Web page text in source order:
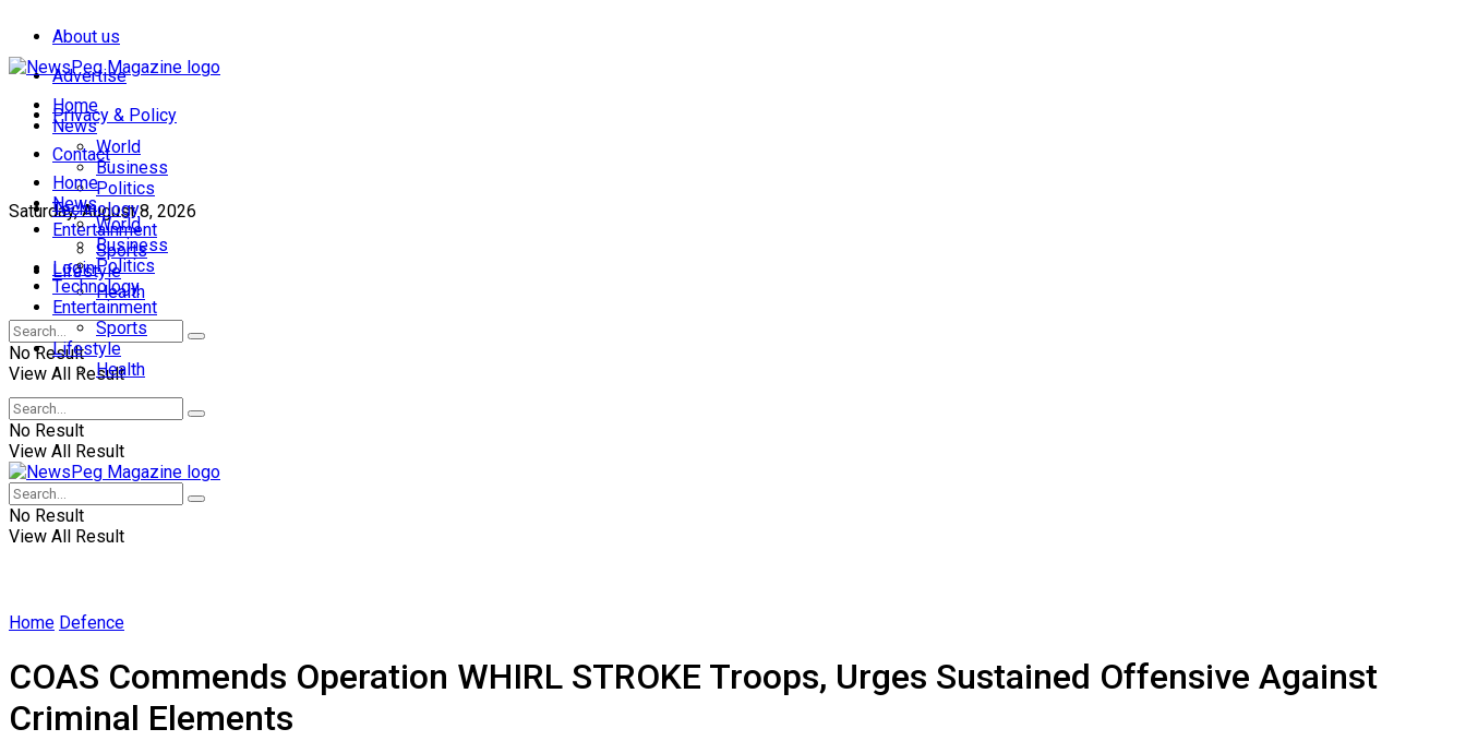
About us
Advertise
Privacy & Policy
Contact
Saturday, August 8, 2026
Login
Home
News
World
Business
Politics
Technology
Entertainment
Sports
Lifestyle
Health
No Result
View All Result
Home
News
World
Business
Politics
Technology
Entertainment
Sports
Lifestyle
Health
No Result
View All Result
No Result
View All Result
Home Defence
COAS Commends Operation WHIRL STROKE Troops, Urges Sustained Offensive Against
Criminal Elements